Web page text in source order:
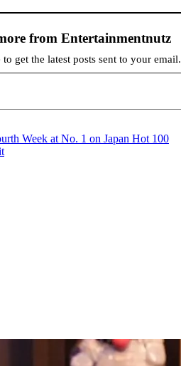
from Entertainmentnutz
to get the latest posts sent to your email.
Week at No. 1 on Japan Hot 100